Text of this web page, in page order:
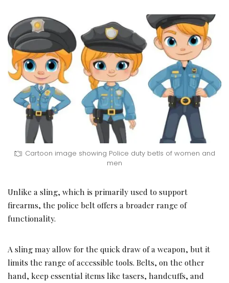
Cartoon image showing Police duty betls of women and
men
Unlike a sling, which is primarily used to support
firearms, the police belt offers a broader range of
functionality.
A sling may allow for the quick draw of a weapon, but it
limits the range of accessible tools. Belts, on the other
hand, keep essential items like tasers, handcuffs, and